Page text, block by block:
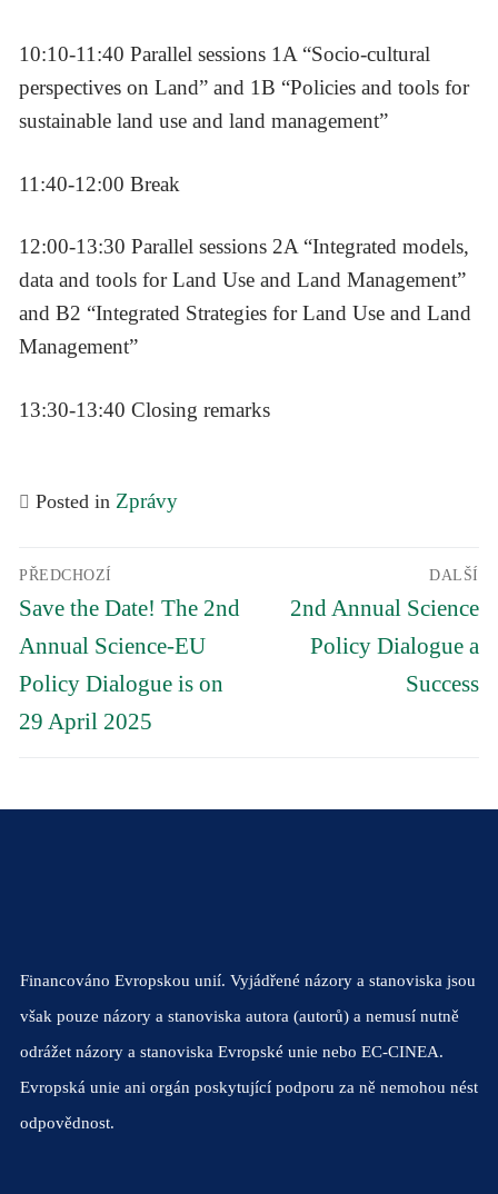
10:10-11:40 Parallel sessions 1A “Socio-cultural
perspectives on Land” and 1B “Policies and tools for
sustainable land use and land management”
11:40-12:00 Break
12:00-13:30 Parallel sessions 2A “Integrated models,
data and tools for Land Use and Land Management”
and B2 “Integrated Strategies for Land Use and Land
Management”
13:30-13:40 Closing remarks
Posted in Zprávy
pro
příspěvek
PŘEDCHOZÍ
Předchozí
příspěvek
Save the Date! The 2nd
Annual Science-EU
Policy Dialogue is on
29 April 2025
DALŠÍ
Další
příspěvek
2nd Annual Science
Policy Dialogue a
Success
Financováno Evropskou unií. Vyjádřené názory a stanoviska jsou
však pouze názory a stanoviska autora (autorů) a nemusí nutně
odrážet názory a stanoviska Evropské unie nebo EC-CINEA.
Evropská unie ani orgán poskytující podporu za ně nemohou nést
odpovědnost.